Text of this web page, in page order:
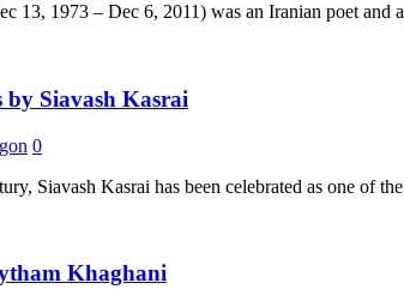
13, 1973 – Dec 6, 2011) was an Iranian poet and
by Siavash Kasrai
0
Siavash Kasrai has been celebrated as one of
Khaghani